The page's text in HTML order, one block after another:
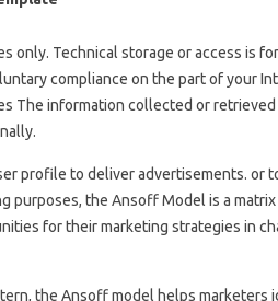
only. Technical storage or access is
compliance on the part of your
The information collected or
profile to deliver advertisements. or
purposes, the Ansoff Model is a
for their marketing strategies in
the Ansoff model helps marketers